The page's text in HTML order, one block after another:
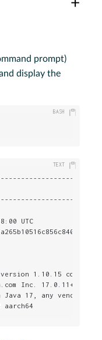
prompt)
display the
UTC
1.10.15 compiled
Inc. 17.0.11+9-LTS)
Java 17, any vendor,